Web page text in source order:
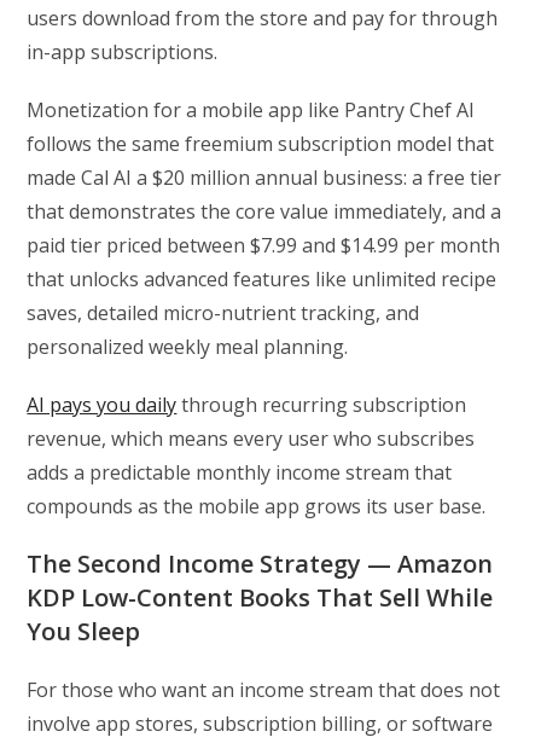
users download from the store and pay for through
in-app subscriptions.
Monetization for a mobile app like Pantry Chef AI
follows the same freemium subscription model that
made Cal AI a $20 million annual business: a free tier
that demonstrates the core value immediately, and a
paid tier priced between $7.99 and $14.99 per month
that unlocks advanced features like unlimited recipe
saves, detailed micro-nutrient tracking, and
personalized weekly meal planning.
AI pays you dailythrough recurring subscription
revenue, which means every user who subscribes
adds a predictable monthly income stream that
compounds as the mobile app grows its user base.
The Second Income Strategy — Amazon
KDP Low-Content Books That Sell While
You Sleep
For those who want an income stream that does not
involve app stores, subscription billing, or software